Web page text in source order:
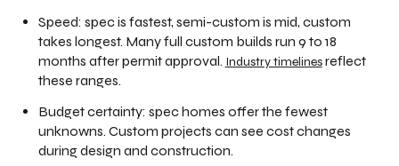
Speed: spec is fastest, semi-custom is mid, custom
takes longest. Many full custom builds run 9 to 18
months after permit approval. Industry timelinesreflect
these ranges.
Budget certainty: spec homes offer the fewest
unknowns. Custom projects can see cost changes
during design and construction.